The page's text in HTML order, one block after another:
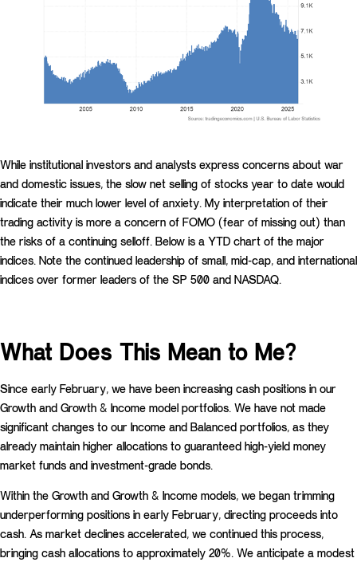
While institutional investors and analysts express concerns about war
and domestic issues, the slow net selling of stocks year to date would
indicate their much lower level of anxiety. My interpretation of their
trading activity is more a concern of FOMO (fear of missing out) than
the risks of a continuing selloff. Below is a YTD chart of the major
indices. Note the continued leadership of small, mid-cap, and international
indices over former leaders of the SP 500 and NASDAQ.
What Does This Mean to Me?
Since early February, we have been increasing cash positions in our
Growth and Growth & Income model portfolios. We have not made
significant changes to our Income and Balanced portfolios, as they
already maintain higher allocations to guaranteed high-yield money
market funds and investment-grade bonds.
Within the Growth and Growth & Income models, we began trimming
underperforming positions in early February, directing proceeds into
cash. As market declines accelerated, we continued this process,
bringing cash allocations to approximately 20%. We anticipate a modest